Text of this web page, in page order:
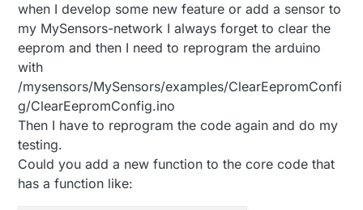
when I develop some new feature or add a sensor to
my MySensors-network I always forget to clear the
eeprom and then I need to reprogram the arduino
with
/mysensors/MySensors/examples/ClearEepromConfi
g/ClearEepromConfig.ino
Then I have to reprogram the code again and do my
testing.
Could you add a new function to the core code that
has a function like: